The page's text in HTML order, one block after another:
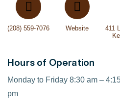
(208) 559-7076 Website
411
Hours of Operation
Monday to Friday 8:30 am –
pm